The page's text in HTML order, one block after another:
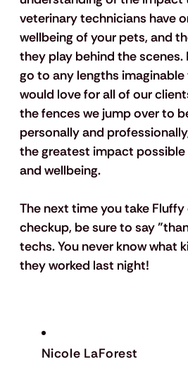
veterinary technicians have
wellbeing of your pets, and
they play behind the
go to any lengths imaginable
would love for all of our
the fences we jump over to
personally and
the greatest impact possible
and wellbeing.
The next time you take
checkup, be sure to say
techs. You never know what
they worked last night!
Nicole LaForest